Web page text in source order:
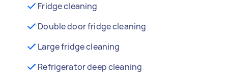
Fridge cleaning
Double door fridge cleaning
Large fridge cleaning
Refrigerator deep cleaning